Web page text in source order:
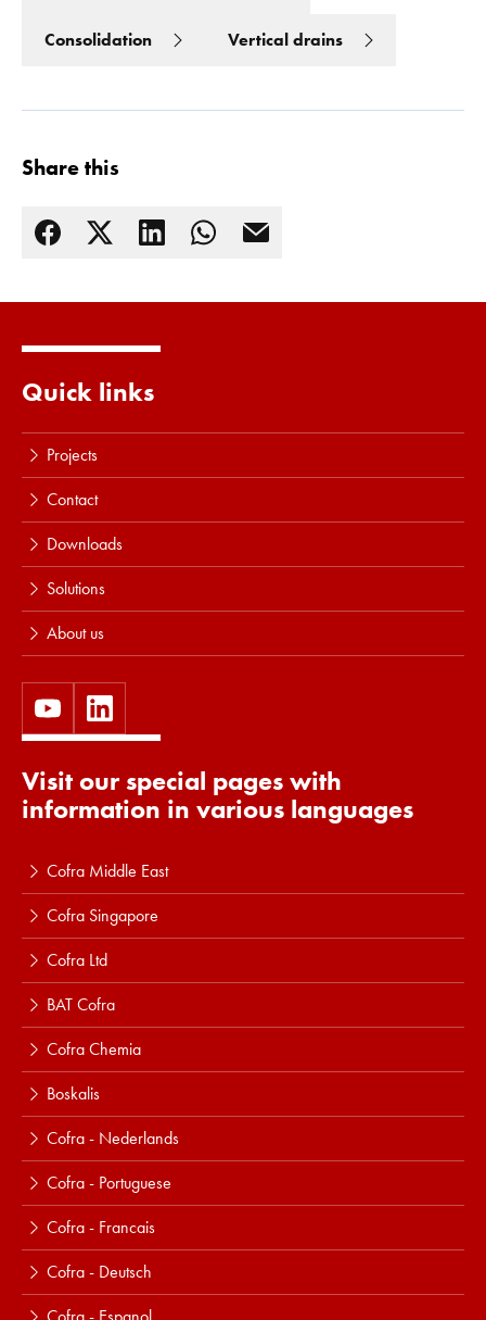
Consolidation Vertical drains
Share this
Quick links
Projects
Contact
Downloads
Solutions
About us
Visit our special pages with
information in various languages
Cofra Middle East
Cofra Singapore
Cofra Ltd
BAT Cofra
Cofra Chemia
Boskalis
Cofra - Nederlands
Cofra - Portuguese
Cofra - Francais
Cofra - Deutsch